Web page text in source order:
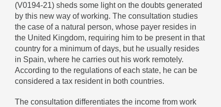
(V0194-21) sheds some light on the doubts generated
by this new way of working. The consultation studies
the case of a natural person, whose payer resides in
the United Kingdom, requiring him to be present in that
country for a minimum of days, but he usually resides
in Spain, where he carries out his work remotely.
According to the regulations of each state, he can be
considered a tax resident in both countries.
The consultation differentiates the income from work